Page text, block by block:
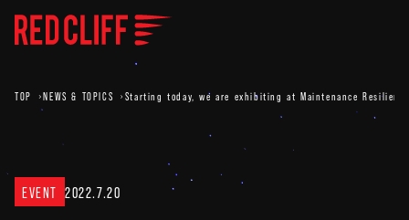
TOP NEWS & TOPICS Starting today, we are exhibiting at Maintenance
EVENT 2022.7.20